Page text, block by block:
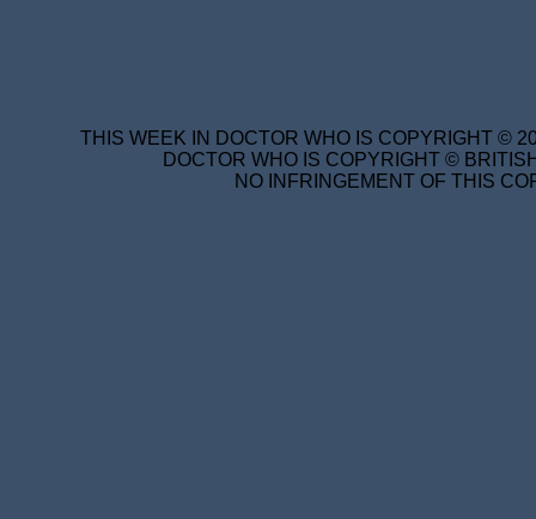
THIS WEEK IN DOCTOR WHO IS COPYRIGHT ©
DOCTOR WHO IS COPYRIGHT ©
NO INFRINGEMENT OF THIS